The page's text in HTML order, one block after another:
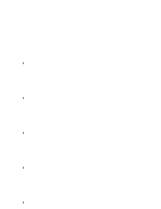
.
.
.
.
.